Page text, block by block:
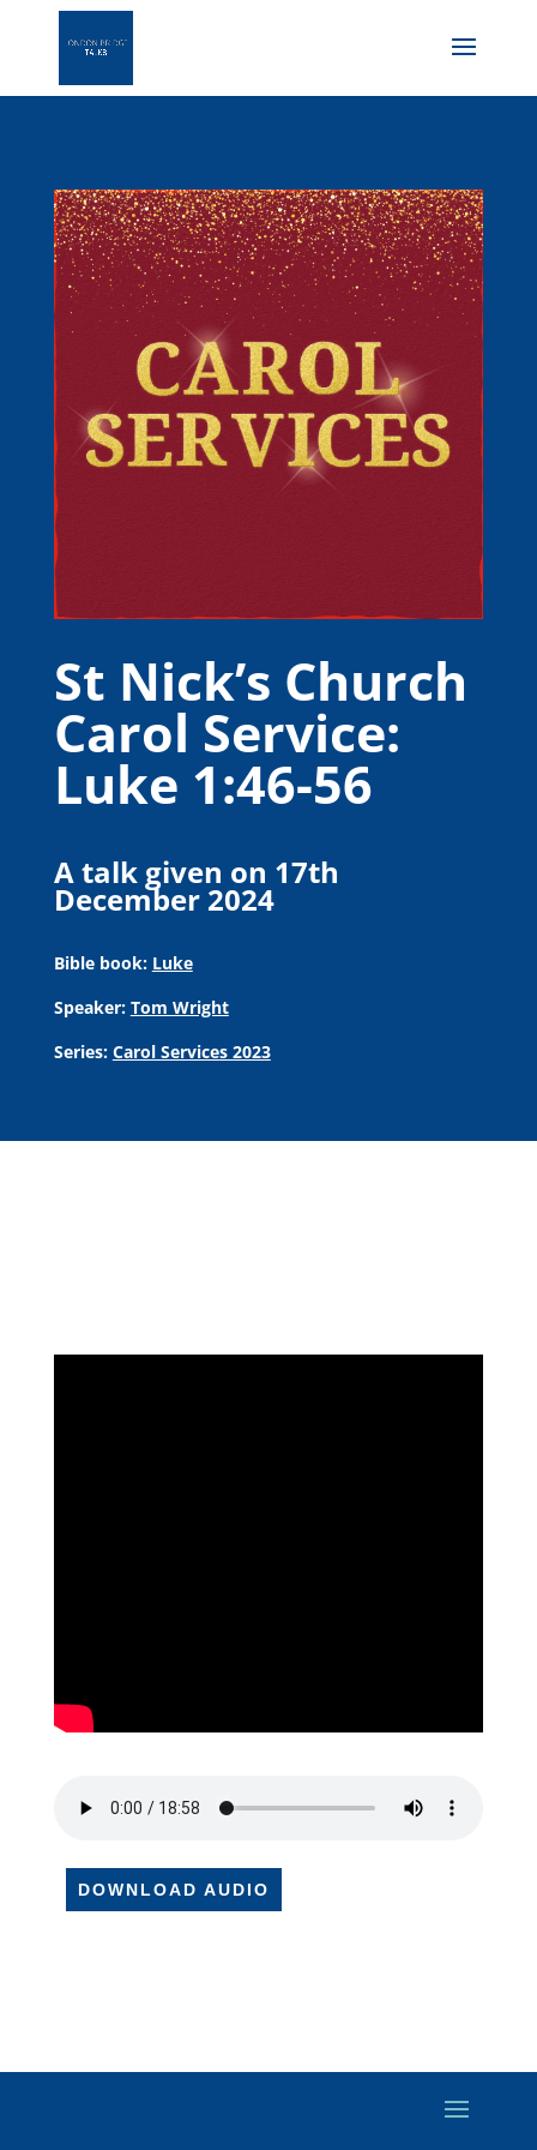
St Nick’s Church
Carol Service:
Luke 1:46-56
A talk given on 17th
December 2024
Bible book: Luke
Speaker: Tom Wright
Series: Carol Services 2023
DOWNLOAD AUDIO